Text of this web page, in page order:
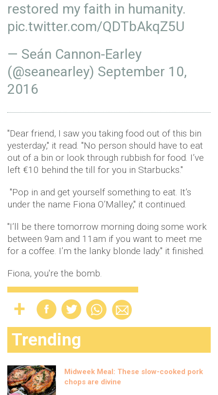
restored my faith in humanity.
pic.twitter.com/QDTbAkqZ5U
— Seán Cannon-Earley
(@seanearley) September 10,
2016
"Dear friend, I saw you taking food out of this bin
yesterday," it read. "No person should have to eat
out of a bin or look through rubbish for food. I’ve
left €10 behind the till for you in Starbucks."
"Pop in and get yourself something to eat. It’s
under the name Fiona O’Malley," it continued.
"I’ll be there tomorrow morning doing some work
between 9am and 11am if you want to meet me
for a coffee. I’m the lanky blonde lady." it finished.
Fiona, you're the bomb.
Trending
Midweek Meal: These slow-cooked pork
chops are divine